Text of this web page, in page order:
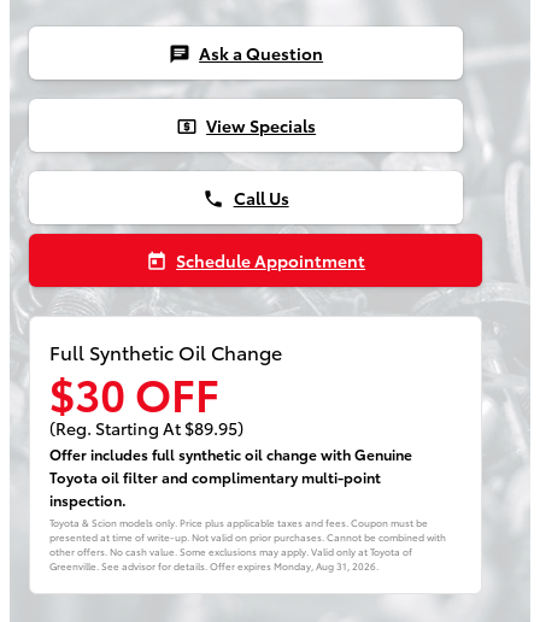
chat Ask a Question
local_atm View Specials
phone Call Us
today Schedule Appointment
Full Synthetic Oil Change
$30 OFF
(Reg. Starting At $89.95)
Offer includes full synthetic oil change with Genuine
Toyota oil filter and complimentary multi-point
inspection.
Toyota & Scion models only. Price plus applicable taxes and fees. Coupon must be
presented at time of write-up. Not valid on prior purchases. Cannot be combined with
other offers. No cash value. Some exclusions may apply. Valid only at Toyota of
Greenville. See advisor for details. Offer expiresMonday, Aug 31, 2026